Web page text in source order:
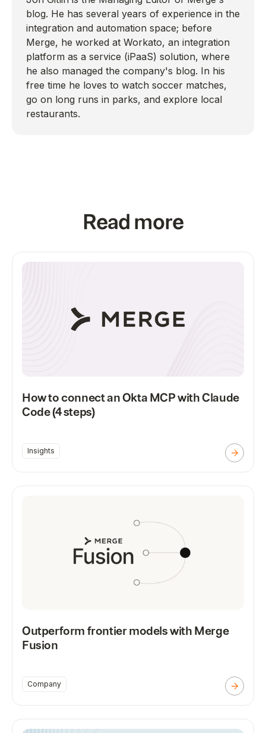
blog. He has several years of experience in the
integration and automation space; before
Merge, he worked at Workato, an integration
platform as a service (iPaaS) solution, where
he also managed the company's blog. In his
free time he loves to watch soccer matches,
go on long runs in parks, and explore local
restaurants.
Read more
How to connect an Okta MCP with Claude
Code (4 steps)
Insights
Outperform frontier models with Merge
Fusion
Company